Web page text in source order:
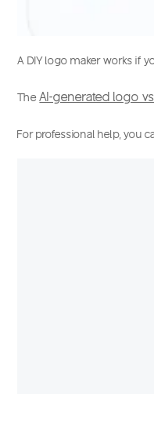
A DIY logo maker works if
TheAI-generated logo
For professional help, you